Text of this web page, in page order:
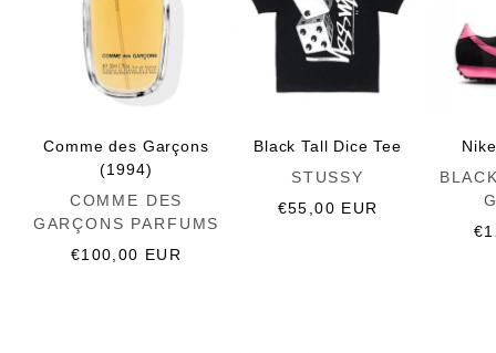
Comme des Garçons
(1994)
Vendor:COMME DES
GARÇONS PARFUMS
Regular
€100,00 EUR
Black Tall Dice Tee
STUSSY
Regular
€55,00 EUR
Vendor: